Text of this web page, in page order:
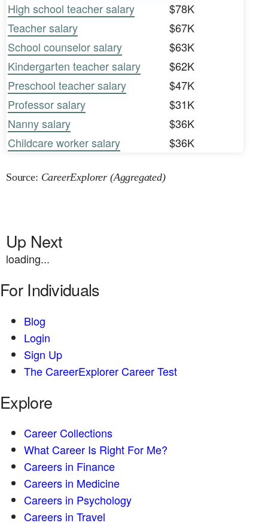
High school teacher salary
$78K
Teacher salary
$67K
School counselor salary
$63K
Kindergarten teacher salary
$62K
Preschool teacher salary
$47K
Professor salary
$31K
Nanny salary
$36K
Childcare worker salary
$36K
Source: CareerExplorer (Aggregated)
Up Next
loading...
For Individuals
Blog
Login
Sign Up
The CareerExplorer Career Test
Explore
Career Collections
What Career Is Right For Me?
Careers in Finance
Careers in Medicine
Careers in Psychology
Careers in Travel